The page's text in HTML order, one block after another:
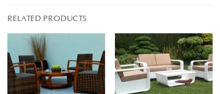
RELATED PRODUCTS